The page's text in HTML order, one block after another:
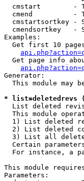
cmstart        -
cmend          -
cmstartsortkey -
cmendsortkey   -
Examples:
Get first 10
Get page info
Generator:
This module may
* list=deletedrevs
List deleted
This module
1) List deleted
2) List deleted
3) List all
Certain
For instance, a
This module
Parameters: